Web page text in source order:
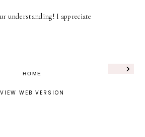
understanding! I appreciate
›
HOME
VIEW WEB VERSION